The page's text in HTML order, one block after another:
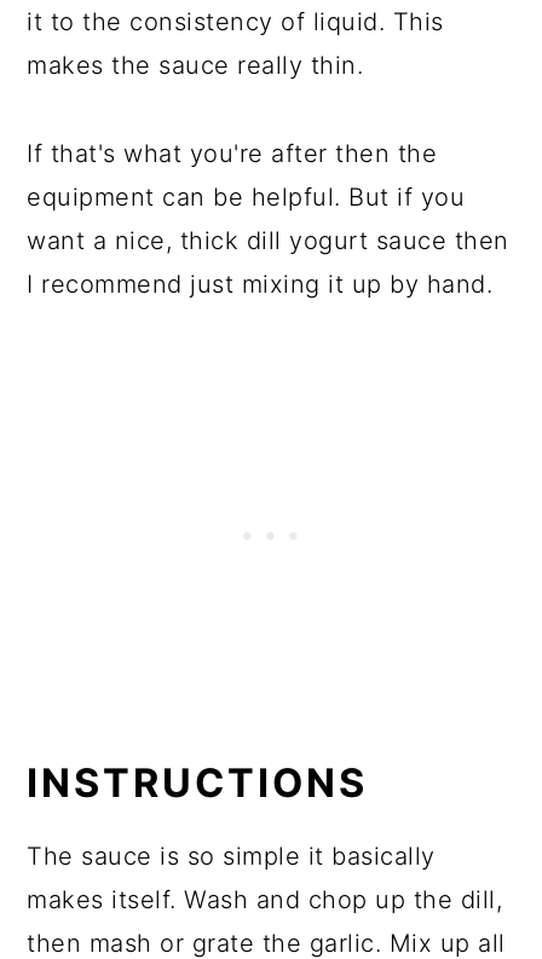
it to the consistency of liquid. This
makes the sauce really thin.
If that's what you're after then the
equipment can be helpful. But if you
want a nice, thick dill yogurt sauce then
I recommend just mixing it up by hand.
INSTRUCTIONS
The sauce is so simple it basically
makes itself. Wash and chop up the dill,
then mash or grate the garlic. Mix up all